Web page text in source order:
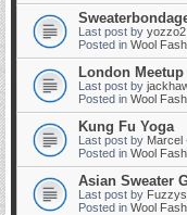
Last post by yozzo2
Posted in Wool
London Meetup
Last post by
Posted in Wool
Kung Fu Yoga
Last post by Marcel
Posted in Wool
Asian Sweater
Last post by
Posted in Wool